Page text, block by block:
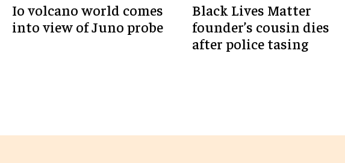
Io volcano world comes
into view of Juno probe
Black Lives Matter
founder’s cousin dies
after police tasing